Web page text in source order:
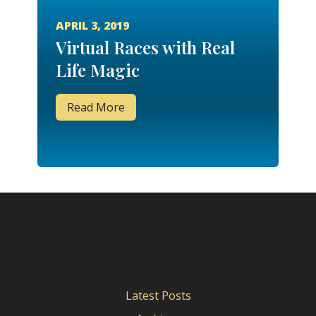
APRIL 3, 2019
Virtual Races with Real
Life Magic
Read More
Latest Posts